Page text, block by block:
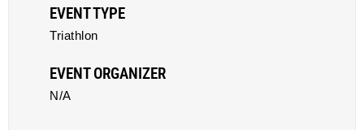
EVENT TYPE
Triathlon
EVENT ORGANIZER
N/A